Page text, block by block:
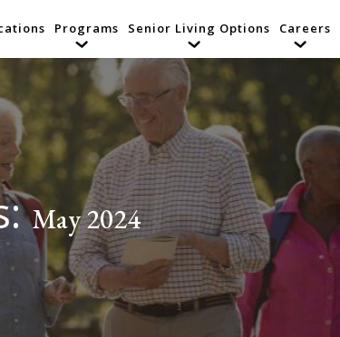
Programs Senior Living Options Careers
May 2024